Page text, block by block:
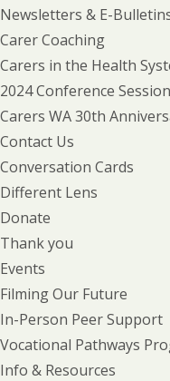
Newsletters & E-
Carer Coaching
Carers in the Health
2024 Conference
Carers WA 30th
Contact Us
Conversation Cards
Different Lens
Donate
Thank you
Events
Filming Our Future
In-Person Peer Support
Vocational Pathways
Info & Resources